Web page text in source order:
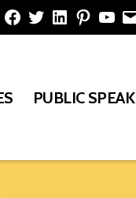
Facebook
TwitterLinkedInPinterest
PUBLIC